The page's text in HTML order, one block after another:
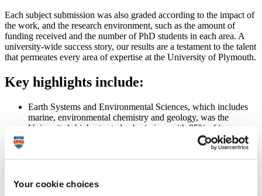
Your cookie choices
Each subject submission was also graded according to the impact of
the work, and the research environment, such as the amount of
funding received and the number of PhD students in each area. A
university-wide success story, our results are a testament to the talent
that permeates every area of expertise at the University of Plymouth.
Key highlights include:
Earth Systems and Environmental Sciences, which includes
marine, environmental chemistry and geology, was the
University’s highest-rated submission, with 85% of its
Computer Science and Informatics, Psychology, Psychiatry
and Neuroscience, and Clinical Medicine all registered scores
The University of Plymouth Faculty of Medicine and